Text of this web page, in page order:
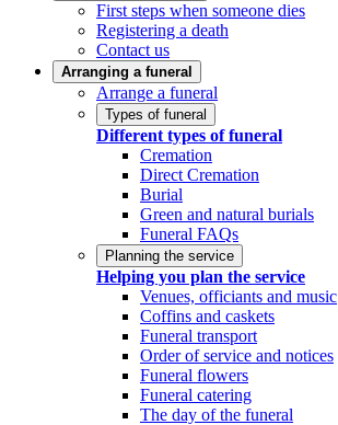
First steps when someone dies
Registering a death
Contact us
Arranging a funeral
Arrange a funeral
Types of funeral
Different types of funeral
Cremation
Direct Cremation
Burial
Green and natural burials
Funeral FAQs
Planning the service
Helping you plan the service
Venues, officiants and music
Coffins and caskets
Funeral transport
Order of service and notices
Funeral flowers
Funeral catering
The day of the funeral